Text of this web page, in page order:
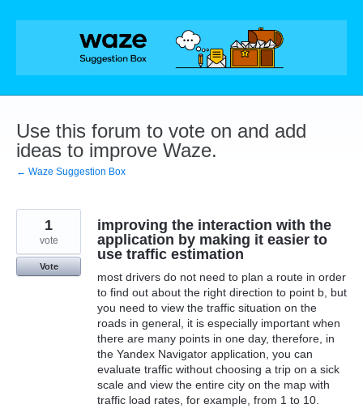
Skip
Use this forum to vote on and add
ideas to improve Waze.
← Waze Suggestion Box
improving the interaction with the
application by making it easier to
use traffic estimation
most drivers do not need to plan a route in order
to find out about the right direction to point b, but
you need to view the traffic situation on the
roads in general, it is especially important when
there are many points in one day, therefore, in
the Yandex Navigator application, you can
evaluate traffic without choosing a trip on a sick
scale and view the entire city on the map with
traffic load rates, for example, from 1 to 10.
1
vote
Vote